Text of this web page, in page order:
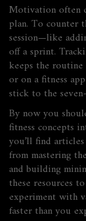
Motivation often
plan. To counter
session—like
off a sprint.
keeps the
or on a fitness
stick to the
By now you
fitness concepts
you’ll find
from mastering
and building
these resources
experiment with
faster than you